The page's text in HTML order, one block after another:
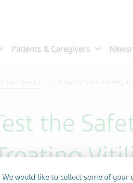
the
We would like to collect some of your